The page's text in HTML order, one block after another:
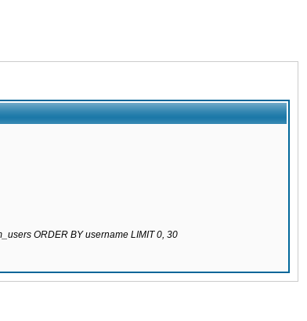
ORDER BY username LIMIT 0, 30